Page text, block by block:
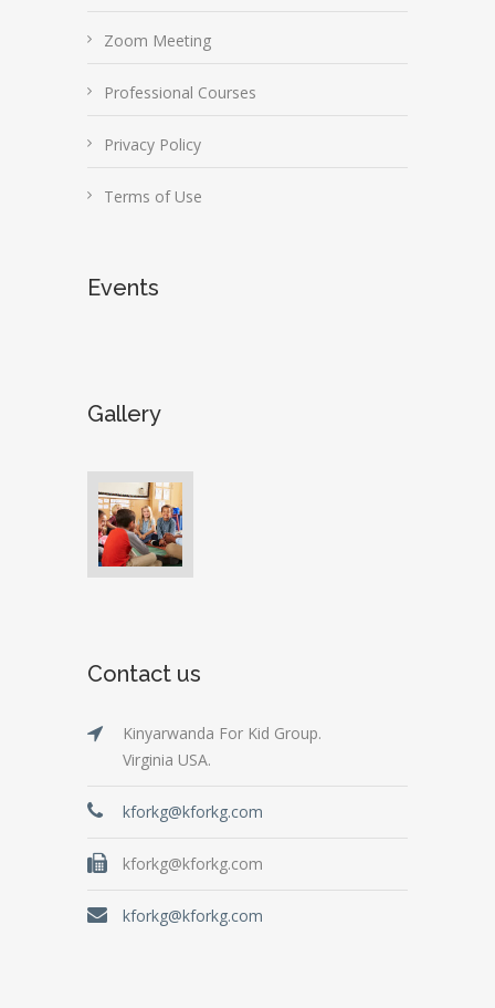
Zoom Meeting
Professional Courses
Privacy Policy
Terms of Use
Events
Gallery
Contact us
Kinyarwanda For Kid Group.
Virginia USA.
kforkg@kforkg.com
kforkg@kforkg.com
kforkg@kforkg.com